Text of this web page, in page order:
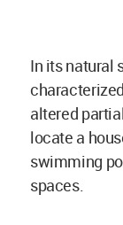
In its natural
altered
locate a
swimming
spaces.